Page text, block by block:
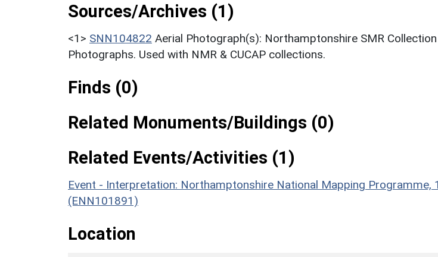
Sources/Archives (1)
<1> SNN104822 Aerial Photograph(s): Northamptonshire SMR
Photographs. Used with NMR & CUCAP collections.
Finds (0)
Related Monuments/Buildings (0)
Related Events/Activities (1)
Event - Interpretation: Northamptonshire National Mapping Programme,
(ENN101891)
Location